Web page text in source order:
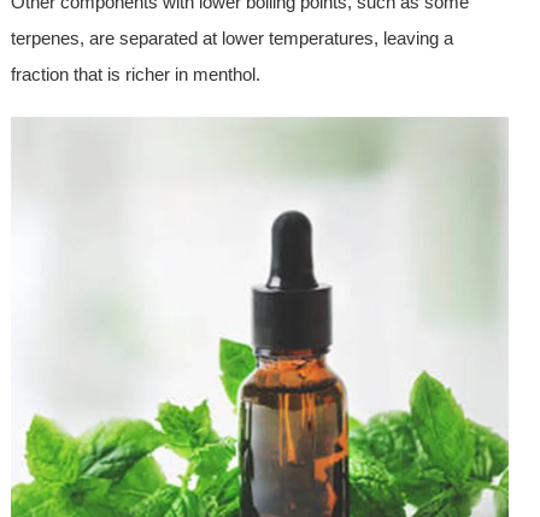
terpenes, are separated at lower temperatures, leaving a
fraction that is richer in menthol.